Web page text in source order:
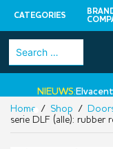
CATEGORIES
Skip
Search
for:
NIEUWS:
•
Home / Shop /
serie DLF (alle): rubber